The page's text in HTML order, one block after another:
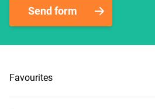
Send form
Favourites